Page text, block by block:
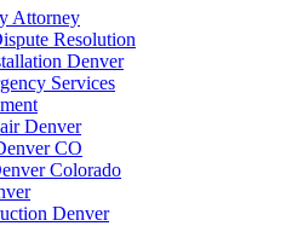
Attorney
Resolution
Denver
Services
Denver
CO
Colorado
Denver